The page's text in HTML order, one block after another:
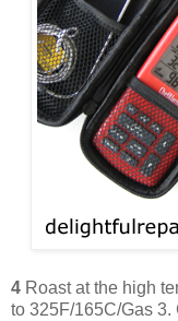
4 Roast at the high
to 325F/165C/Gas